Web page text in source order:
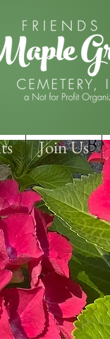
Join Us